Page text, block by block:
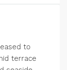
to
terrace